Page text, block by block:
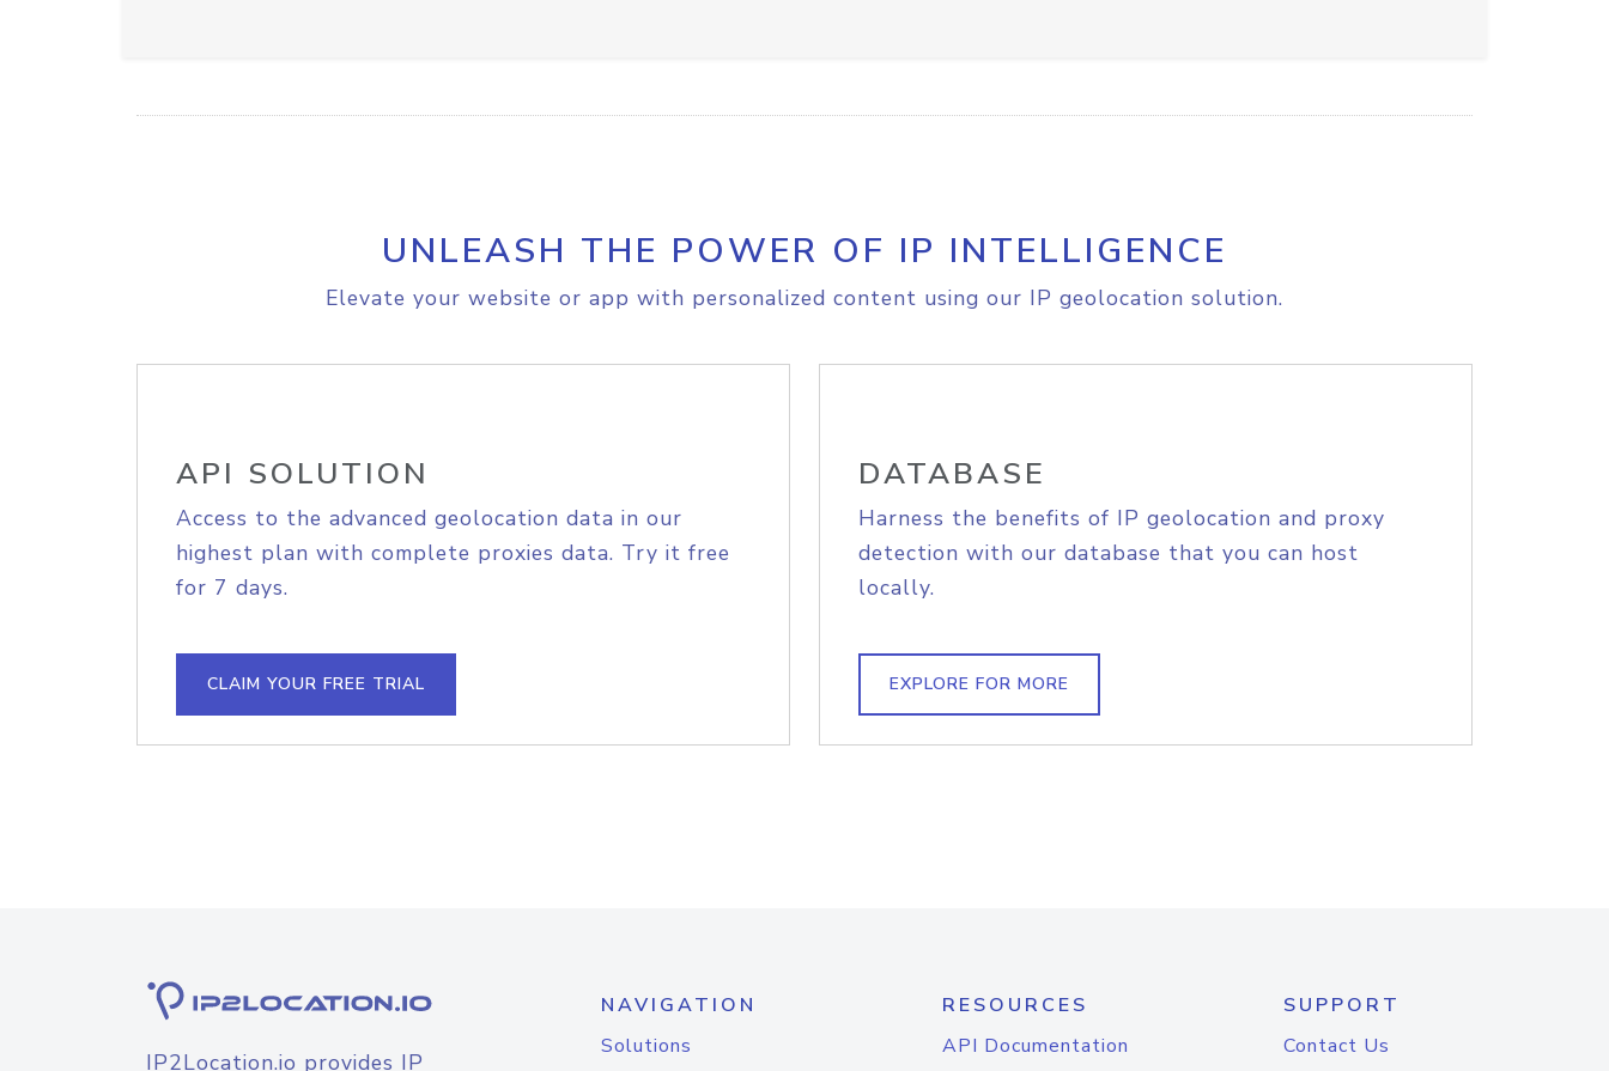
UNLEASH THE POWER OF IP INTELLIGENCE
Elevate your website or app with personalized content using our IP geolocation solution.
API SOLUTION
Access to the advanced geolocation data in our
highest plan with complete proxies data. Try it free
for 7 days.
CLAIM YOUR FREE TRIAL
DATABASE
Harness the benefits of IP geolocation and proxy
detection with our database that you can host
locally.
EXPLORE FOR MORE
IP2Location.io provides IP
NAVIGATION
Solutions
RESOURCES
API Documentation
SUPPORT
Contact Us